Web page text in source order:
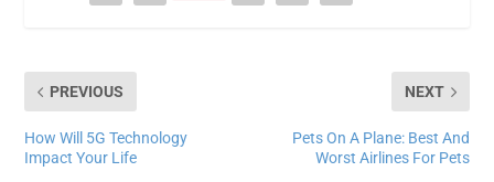
PREVIOUS
How Will 5G Technology
Impact Your Life
NEXT
Pets On A Plane: Best And
Worst Airlines For Pets